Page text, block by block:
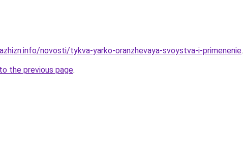
novosti/tykva-yarko-oranzhevaya-svoystva-i-primenenie.
the previous page.